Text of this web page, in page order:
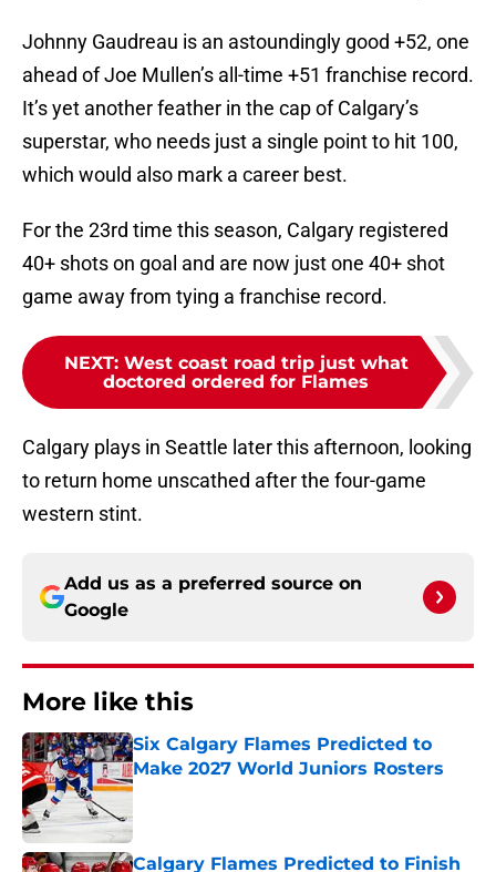
Johnny Gaudreau is an astoundingly good +52, one
ahead of Joe Mullen’s all-time +51 franchise record.
It’s yet another feather in the cap of Calgary’s
superstar, who needs just a single point to hit 100,
which would also mark a career best.
For the 23rd time this season, Calgary registered
40+ shots on goal and are now just one 40+ shot
game away from tying a franchise record.
NEXT: West coast road trip just what
doctored ordered for Flames
Calgary plays in Seattle later this afternoon, looking
to return home unscathed after the four-game
western stint.
Add us as a preferred source on
Google
More like this
Six Calgary Flames Predicted to
Make 2027 World Juniors Rosters
Published by on Invalid Date
Calgary Flames Predicted to Finish